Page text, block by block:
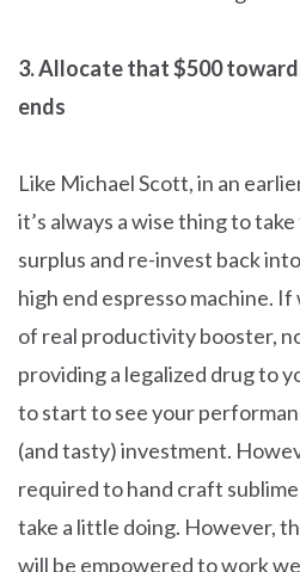
3. Allocate that $500
ends
Like Michael Scott, in an
it’s always a wise thing to
surplus and re-invest back
high end espresso machine.
of real productivity booster,
providing a legalized drug to
to start to see your
(and tasty) investment.
required to hand craft
take a little doing. However,
will be empowered to work